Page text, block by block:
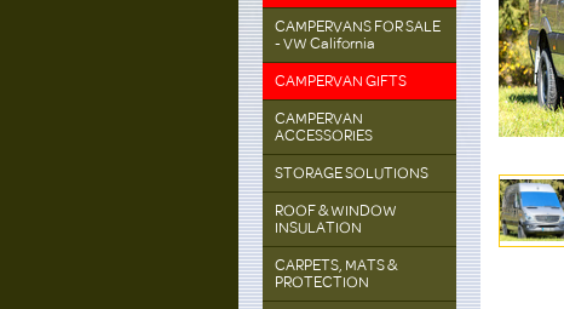
CAMPERVANS FOR SALE
- VW California
CAMPERVAN GIFTS
CAMPERVAN
ACCESSORIES
STORAGE SOLUTIONS
ROOF & WINDOW
INSULATION
CARPETS, MATS &
PROTECTION